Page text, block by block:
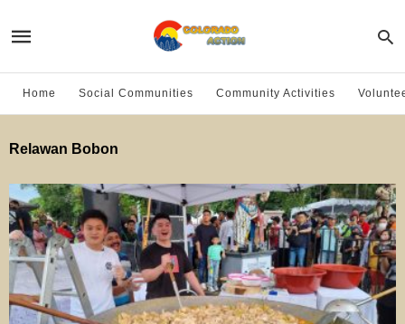
Home Social Communities Community Activities
Relawan Bobon